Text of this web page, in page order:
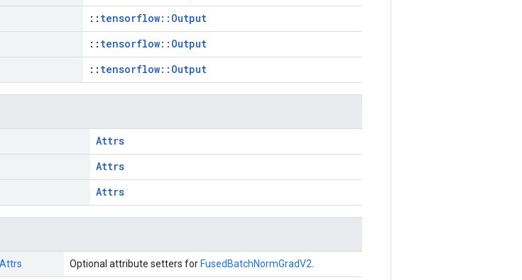
:: tensorflow::Output
:: tensorflow::Output
:: tensorflow::Output
Attrs
Attrs
Attrs
Attrs Optional attribute setters for FusedBatchNormGradV2